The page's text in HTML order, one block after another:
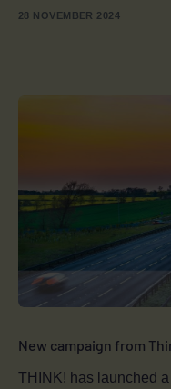
28 NOVEMBER 2024
New campaign from
THINK! has launched